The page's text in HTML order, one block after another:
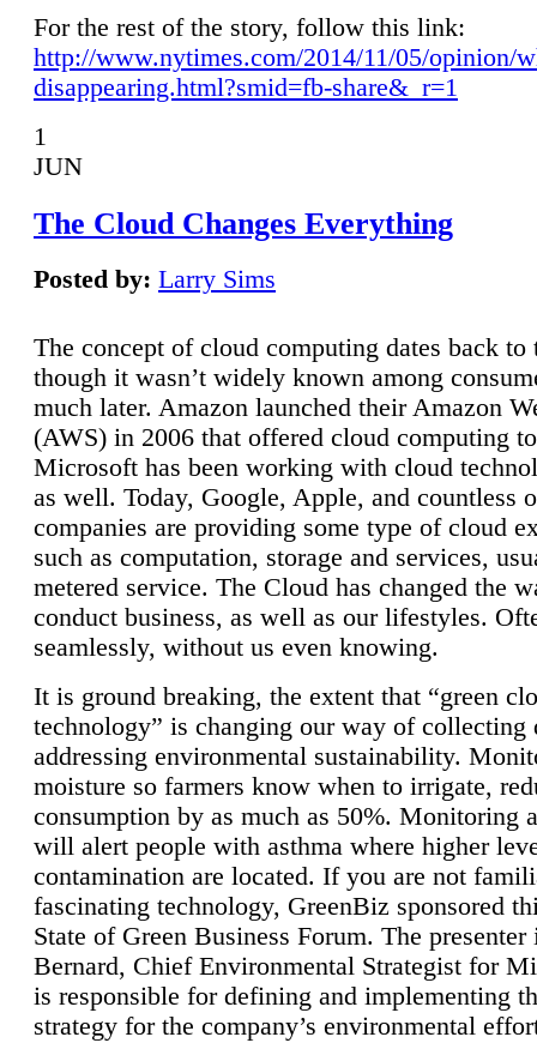
For the rest of the story, follow this link:
http://www.nytimes.com/2014/11/05/opinion/
disappearing.html?smid=fb-share&_r=1
1
JUN
The Cloud Changes Everything
Posted by: Larry Sims
The concept of cloud computing dates back to
though it wasn’t widely known among
much later. Amazon launched their Amazon
(AWS) in 2006 that offered cloud computing
Microsoft has been working with cloud
as well. Today, Google, Apple, and countless
companies are providing some type of cloud
such as computation, storage and services,
metered service. The Cloud has changed the
conduct business, as well as our lifestyles.
seamlessly, without us even knowing.
It is ground breaking, the extent that “green
technology” is changing our way of collecting
addressing environmental sustainability.
moisture so farmers know when to irrigate,
consumption by as much as 50%. Monitoring
will alert people with asthma where higher
contamination are located. If you are not
fascinating technology, GreenBiz sponsored
State of Green Business Forum. The presenter
Bernard, Chief Environmental Strategist for
is responsible for defining and implementing
strategy for the company’s environmental